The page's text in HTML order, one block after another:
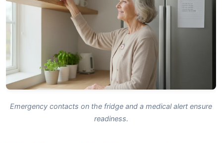
Emergency contacts on the fridge and a medical alert ensure
readiness.